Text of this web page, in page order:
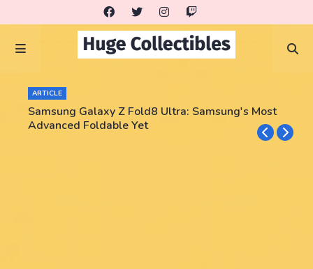
ARTICLE
Samsung Galaxy Z Fold8 Ultra: Samsung's Most
Advanced Foldable Yet